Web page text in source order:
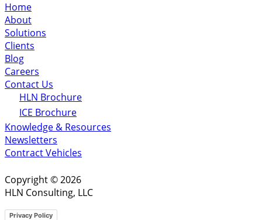
Home
About
Solutions
Clients
Blog
Careers
Contact Us
HLN Brochure
ICE Brochure
Knowledge & Resources
Newsletters
Contract Vehicles
Copyright © 2026
HLN Consulting, LLC
Privacy Policy